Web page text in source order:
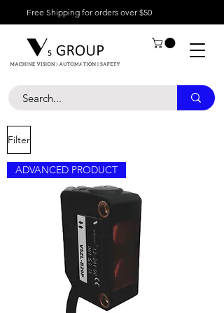
Free Shipping for orders over $50
Filter
ADVANCED PRODUCT